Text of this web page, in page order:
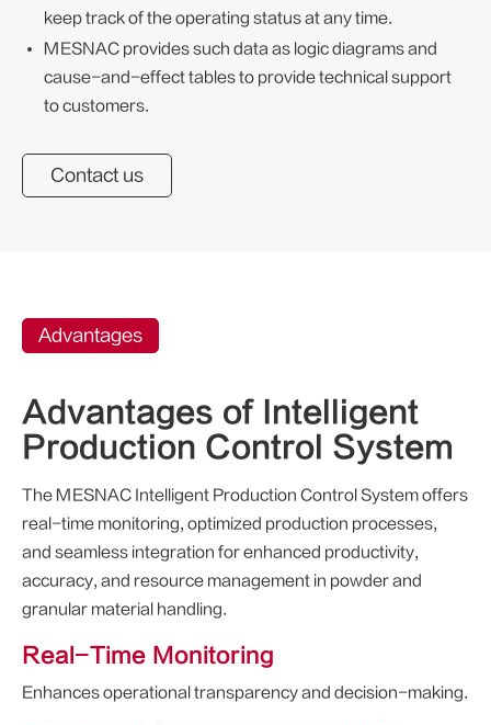
keep track of the operating status at any time.
MESNAC provides such data as logic diagrams and
cause-and-effect tables to provide technical support
to customers.
Contact us
Advantages
Advantages of Intelligent
Production Control System
The MESNAC Intelligent Production Control System offers
real-time monitoring, optimized production processes,
and seamless integration for enhanced productivity,
accuracy, and resource management in powder and
granular material handling.
Real-Time Monitoring
Enhances operational transparency and decision-making.